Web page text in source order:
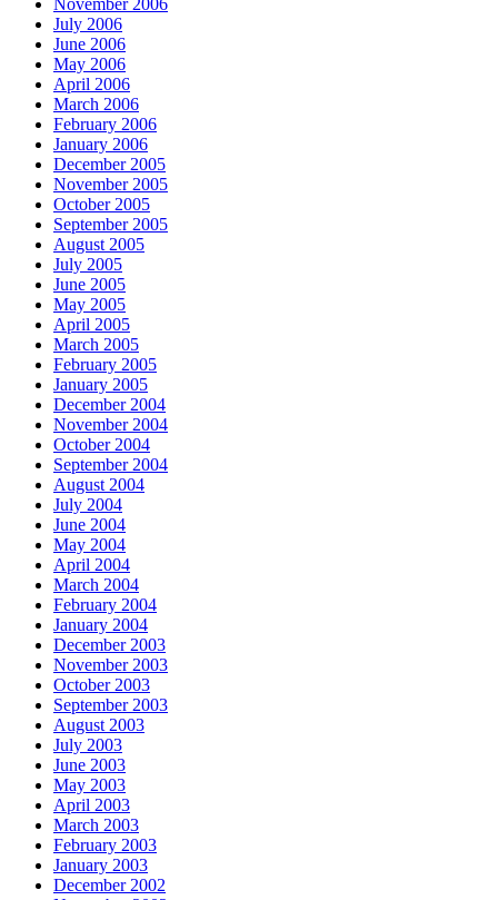
November 2006
July 2006
June 2006
May 2006
April 2006
March 2006
February 2006
January 2006
December 2005
November 2005
October 2005
September 2005
August 2005
July 2005
June 2005
May 2005
April 2005
March 2005
February 2005
January 2005
December 2004
November 2004
October 2004
September 2004
August 2004
July 2004
June 2004
May 2004
April 2004
March 2004
February 2004
January 2004
December 2003
November 2003
October 2003
September 2003
August 2003
July 2003
June 2003
May 2003
April 2003
March 2003
February 2003
January 2003
December 2002